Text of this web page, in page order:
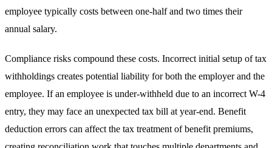
employee typically costs between one-half and two times their
annual salary.
Compliance risks compound these costs. Incorrect initial setup of tax
withholdings creates potential liability for both the employer and the
employee. If an employee is under-withheld due to an incorrect W-4
entry, they may face an unexpected tax bill at year-end. Benefit
deduction errors can affect the tax treatment of benefit premiums,